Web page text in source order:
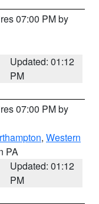
07:00 PM by
Updated: 01:12
PM
07:00 PM by
, Western
PA
Updated: 01:12
PM